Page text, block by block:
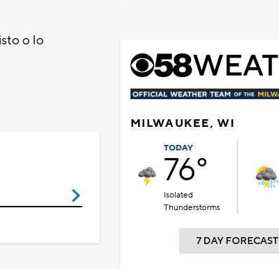
o lo
MILWAUKEE, WI
TODAY
76°
Isolated
Thunderstorms
7 DAY FORECAST